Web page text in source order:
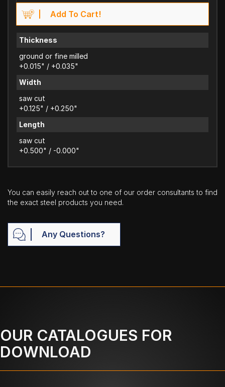
Add To Cart!
Thickness
ground or fine milled
+0.015" / +0.035"
Width
saw cut
+0.125" / +0.250"
Length
saw cut
+0.500" / -0.000"
You can easily reach out to one of our order consultants to find
the exact steel products you need.
Any Questions?
OUR CATALOGUES FOR
DOWNLOAD